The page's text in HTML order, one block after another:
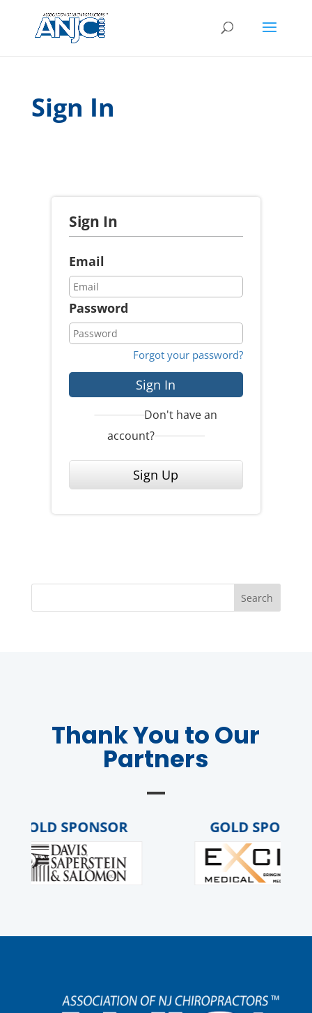
Sign In
Sign In
Email
Password
Forgot your password?
Sign In
Don't have an
account?
Sign Up
Thank You to Our
Partners
GOLD SPONSOR GOLD SPONSOR